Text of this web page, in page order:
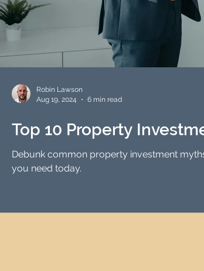
Property Investment Hotspots
UK Interest Rates
Top 10 Property
Debunk common property investment
you need today.
Robin Lawson
Aug 19, 2024
6 min read